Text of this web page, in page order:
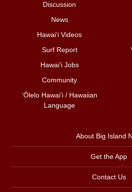
Discussion
News
Hawai‘i Videos
Surf Report
Hawai‘i Jobs
Community
ʻŌlelo Hawaiʻi / Hawaiian
Language
About Big Island
Get the App
Contact Us